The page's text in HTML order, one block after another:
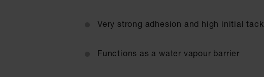
Very strong adhesion and high initial tack
Functions as a water vapour barrier